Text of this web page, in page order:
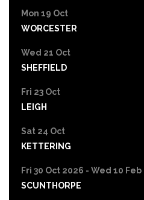
Mon 19 Oct
WORCESTER
Wed 21 Oct
SHEFFIELD
Fri 23 Oct
LEIGH
Sat 24 Oct
KETTERING
Fri 30 Oct 2026 - Wed 10 Feb
SCUNTHORPE